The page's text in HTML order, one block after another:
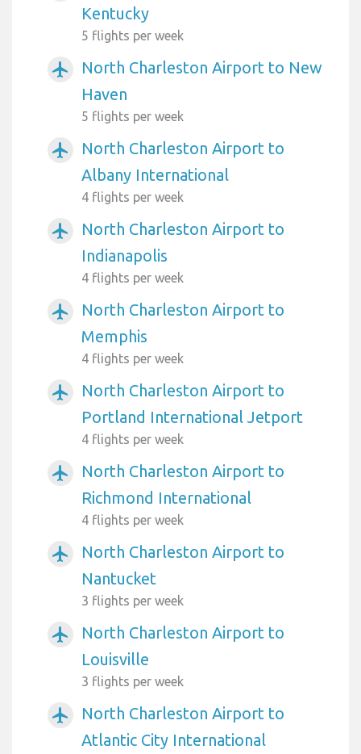
Kentucky
5 flights per week
airplanemode_active
North Charleston Airport to New
Haven
5 flights per week
airplanemode_active
North Charleston Airport to
Albany International
4 flights per week
airplanemode_active
North Charleston Airport to
Indianapolis
4 flights per week
airplanemode_active
North Charleston Airport to
Memphis
4 flights per week
airplanemode_active
North Charleston Airport to
Portland International Jetport
4 flights per week
airplanemode_active
North Charleston Airport to
Richmond International
4 flights per week
airplanemode_active
North Charleston Airport to
Nantucket
3 flights per week
airplanemode_active
North Charleston Airport to
Louisville
3 flights per week
airplanemode_active
North Charleston Airport to
Atlantic City International